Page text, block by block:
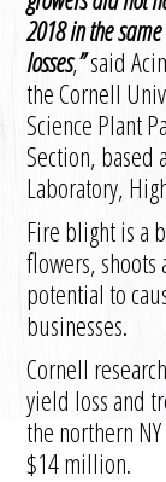
2018 in the
losses,”said
the Cornell
Science Plant
Section, based
Laboratory,
Fire blight is a
flowers,
potential to
businesses.
Cornell
yield loss and
the northern
$14 million.